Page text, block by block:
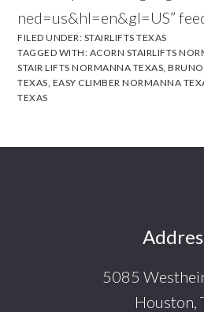
ned=us&hl=en&gl=US”
FILED UNDER: STAIRLIFTS TEXAS
TAGGED WITH: ACORN STAIRLIFTS
STAIR LIFTS NORMANNA TEXAS,
TEXAS, EASY CLIMBER NORMANNA
TEXAS
5085
Houston,